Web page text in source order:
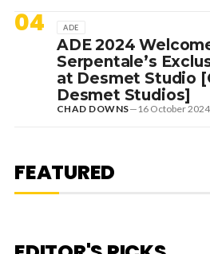
04 ADE
ADE 2024
Serpentale’s
at Desmet Studio
Desmet Studios]
CHAD DOWNS— 16 October 2024
FEATURED
[RANKED] TOP 10:
HOUSE MAFIA